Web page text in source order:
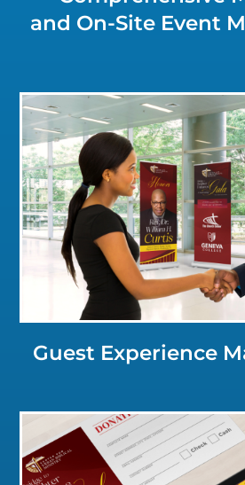
and On-Site Event
Click for a Closer
Guest Experience